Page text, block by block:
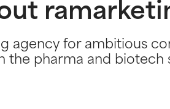
agency for ambitious
the pharma and biotech